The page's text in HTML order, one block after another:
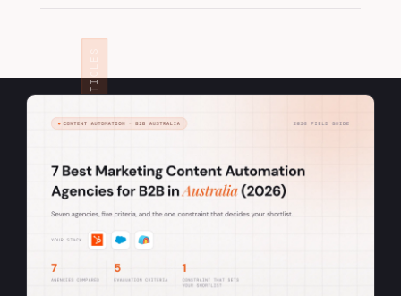
RELATED ARTICLES